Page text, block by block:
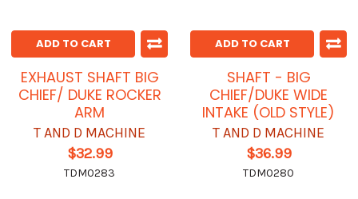
ADD TO CART
EXHAUST SHAFT BIG
CHIEF/ DUKE ROCKER
ARM
T AND D MACHINE
$32.99
TDM0283
ADD TO CART
SHAFT - BIG
CHIEF/DUKE WIDE
INTAKE (OLD STYLE)
T AND D MACHINE
$36.99
TDM0280